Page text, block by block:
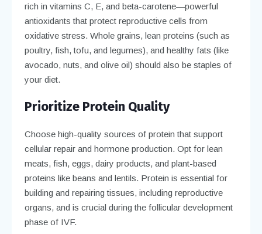
rich in vitamins C, E, and beta-carotene—powerful
antioxidants that protect reproductive cells from
oxidative stress. Whole grains, lean proteins (such as
poultry, fish, tofu, and legumes), and healthy fats (like
avocado, nuts, and olive oil) should also be staples of
your diet.
Prioritize Protein Quality
Choose high-quality sources of protein that support
cellular repair and hormone production. Opt for lean
meats, fish, eggs, dairy products, and plant-based
proteins like beans and lentils. Protein is essential for
building and repairing tissues, including reproductive
organs, and is crucial during the follicular development
phase of IVF.